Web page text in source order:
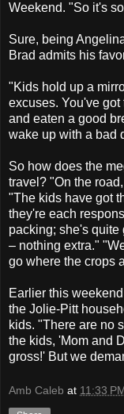
Weekend. "So it's
Sure, being
Brad admits his
"Kids hold up a
excuses. You've
and eaten a good
wake up with a bad
So how does the
travel? "On the
"The kids have got
they're each
packing; she's quite
– nothing extra."
go where the crops
Earlier this
the Jolie-Pitt
kids. "There are no
the kids, 'Mom and
gross!' But we
Amb Caleb at 11:33